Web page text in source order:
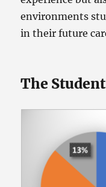
environments
in their future
The